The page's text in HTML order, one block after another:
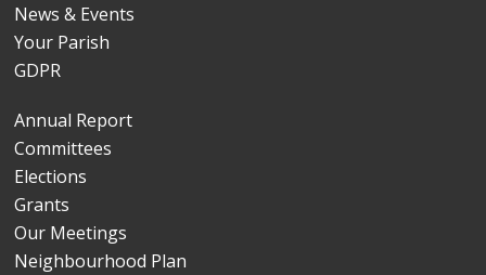
News & Events
Your Parish
GDPR
Annual Report
Committees
Elections
Grants
Our Meetings
Neighbourhood Plan